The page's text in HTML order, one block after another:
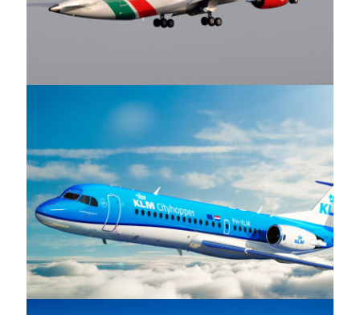
Kenya Airways
KLM